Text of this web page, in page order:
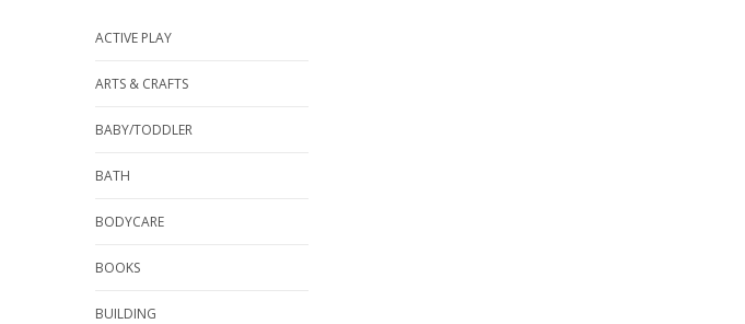
ACTIVE PLAY
ARTS & CRAFTS
BABY/TODDLER
BATH
BODYCARE
BOOKS
BUILDING